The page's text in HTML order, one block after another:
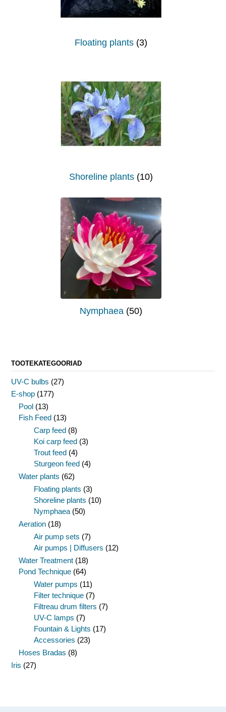
Floating plants (3)
Shoreline plants (10)
Nymphaea (50)
TOOTEKATEGOORIAD
UV-C bulbs (27)
E-shop (177)
Pool (13)
Fish Feed (13)
Carp feed (8)
Koi carp feed (3)
Trout feed (4)
Sturgeon feed (4)
Water plants (62)
Floating plants (3)
Shoreline plants (10)
Nymphaea (50)
Aeration (18)
Air pump sets (7)
Air pumps | Diffusers (12)
Water Treatment (18)
Pond Technique (64)
Water pumps (11)
Filter technique (7)
Filtreau drum filters (7)
UV-C lamps (7)
Fountain & Lights (17)
Accessories (23)
Hoses Bradas (8)
Iris (27)